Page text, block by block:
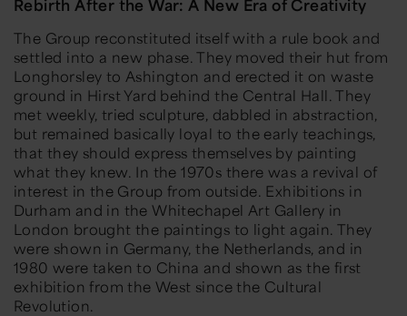
Rebirth After the War: A New Era of Creativity
The Group reconstituted itself with a rule book and
settled into a new phase. They moved their hut from
Longhorsley to Ashington and erected it on waste
ground in Hirst Yard behind the Central Hall. They
met weekly, tried sculpture, dabbled in abstraction,
but remained basically loyal to the early teachings,
that they should express themselves by painting
what they knew. In the 1970s there was a revival of
interest in the Group from outside. Exhibitions in
Durham and in the Whitechapel Art Gallery in
London brought the paintings to light again. They
were shown in Germany, the Netherlands, and in
1980 were taken to China and shown as the first
exhibition from the West since the Cultural
Revolution.